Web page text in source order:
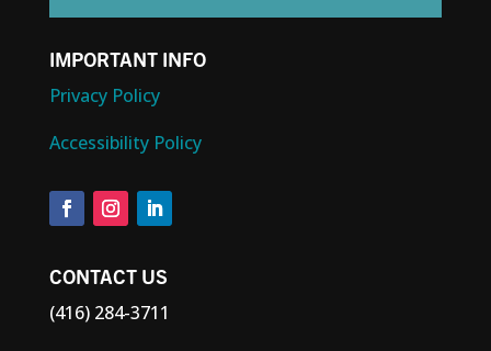
IMPORTANT INFO
Privacy Policy
Accessibility Policy
CONTACT US
(416) 284-3711